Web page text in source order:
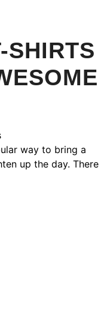
SHIRTS
way to bring a
up the day. There